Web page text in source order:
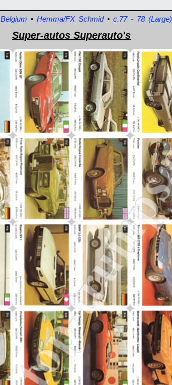
Belgium • Hemma/FX Schmid• c.77 - 78 (Large)
Super-autos Superauto's